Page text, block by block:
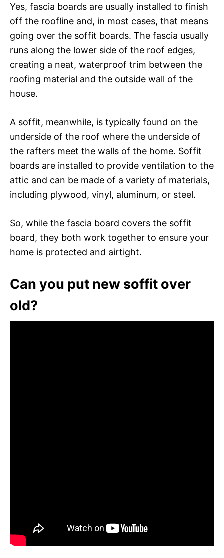
Yes, fascia boards are usually installed to finish
off the roofline and, in most cases, that means
going over the soffit boards. The fascia usually
runs along the lower side of the roof edges,
creating a neat, waterproof trim between the
roofing material and the outside wall of the
house.
A soffit, meanwhile, is typically found on the
underside of the roof where the underside of
the rafters meet the walls of the home. Soffit
boards are installed to provide ventilation to the
attic and can be made of a variety of materials,
including plywood, vinyl, aluminum, or steel.
So, while the fascia board covers the soffit
board, they both work together to ensure your
home is protected and airtight.
Can you put new soffit over
old?